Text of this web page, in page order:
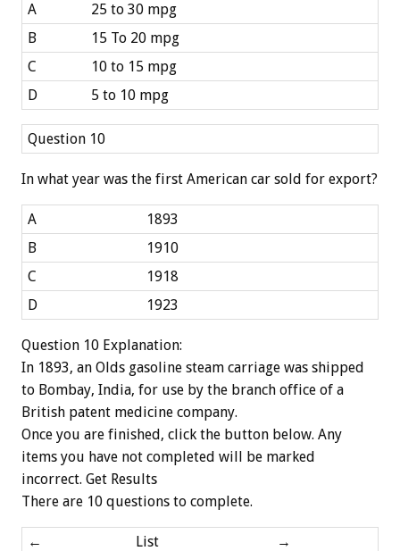
A
25 to 30 mpg
B
15 To 20 mpg
C
10 to 15 mpg
D
5 to 10 mpg
Question 10
In what year was the first American car sold for export?
A
1893
B
1910
C
1918
D
1923
Question 10 Explanation:
In 1893, an Olds gasoline steam carriage was shipped
to Bombay, India, for use by the branch office of a
British patent medicine company.
Once you are finished, click the button below. Any
items you have not completed will be marked
incorrect. Get Results
There are 10 questions to complete.
← List →